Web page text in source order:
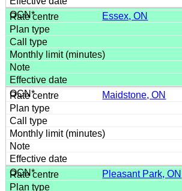
Essex, ON
Maidstone, ON
Pleasant Park, ON